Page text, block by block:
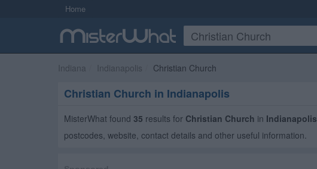
Home
Indiana Indianapolis Christian Church
Christian Church in Indianapolis
MisterWhat found 35 results for Christian Church in Indianapolis
postcodes, website, contact details and other useful information.